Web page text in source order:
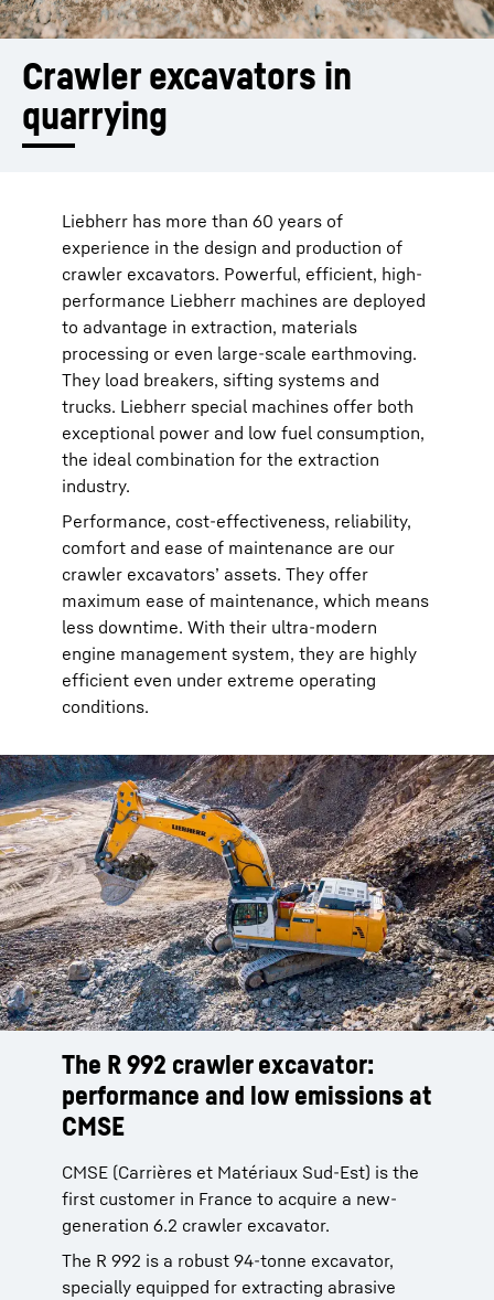
Crawler ­excavators ­in
quarrying
Liebherr has more than 60 years of
experience in the design and production of
crawler excavators. Powerful, efficient, high-
performance Liebherr machines are deployed
to advantage in extraction, materials
processing or even large-scale earthmoving.
They load breakers, sifting systems and
trucks. Liebherr special machines offer both
exceptional power and low fuel consumption,
the ideal combination for the extraction
industry.
Performance, cost-effectiveness, reliability,
comfort and ease of maintenance are our
crawler excavators’ assets. They offer
maximum ease of maintenance, which means
less downtime. With their ultra-modern
engine management system, they are highly
efficient even under extreme operating
conditions.
The R 992 crawler excavator:
performance and low emissions at
CMSE
CMSE (Carrières et Matériaux Sud-Est) is the
first customer in France to acquire a new-
generation 6.2 crawler excavator.
The R 992 is a robust 94-tonne excavator,
specially equipped for extracting abrasive